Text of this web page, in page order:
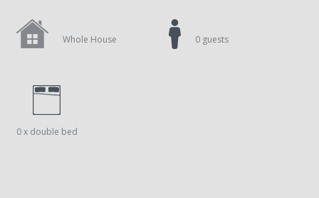
Whole House
0 x double bed
0 guests